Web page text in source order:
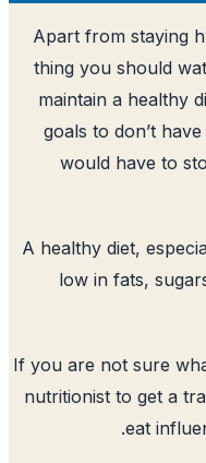
A
If you